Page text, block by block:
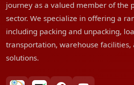
journey as a valued member of the
sector. We specialize in offering a
including packing and unpacking,
transportation, warehouse facilities,
solutions.